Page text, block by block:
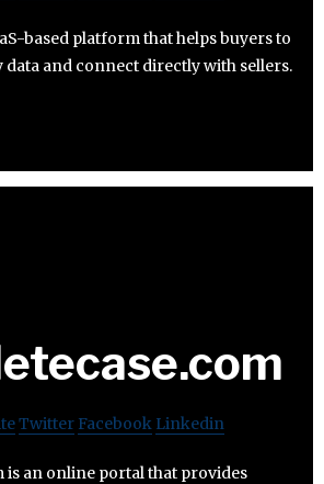
based platform that helps buyers to
and connect directly with sellers.
Twitter Facebook Linkedin
is an online portal that provides